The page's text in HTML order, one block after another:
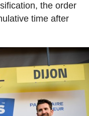
the order
time after